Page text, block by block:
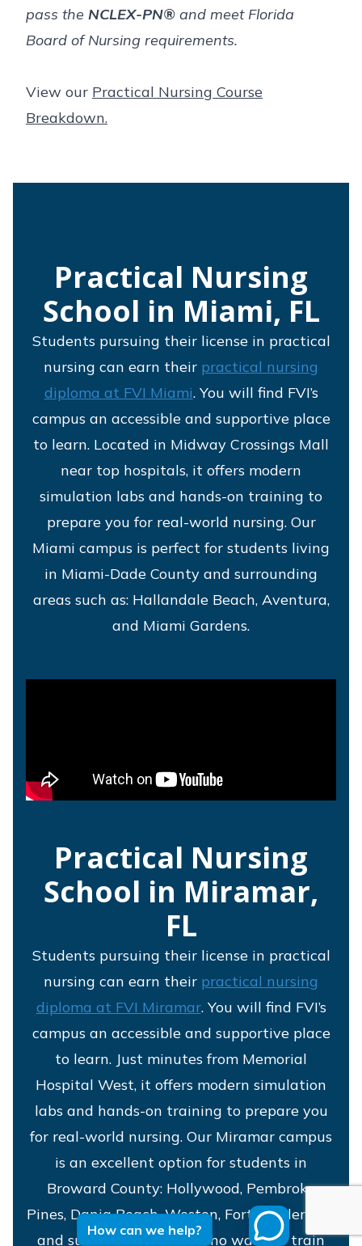
How can we help?
pass the NCLEX-PN® and meet Florida
Board of Nursing requirements.
View our Practical Nursing Course
Breakdown.
Practical Nursing
School in Miami, FL
Students pursuing their license in practical
nursing can earn their practical nursing
diploma at FVI Miami. You will find FVI’s
campus an accessible and supportive place
to learn. Located in Midway Crossings Mall
near top hospitals, it offers modern
simulation labs and hands-on training to
prepare you for real-world nursing. Our
Miami campus is perfect for students living
in Miami-Dade County and surrounding
areas such as: Hallandale Beach, Aventura,
and Miami Gardens.
Practical Nursing
School in Miramar,
FL
Students pursuing their license in practical
nursing can earn their practical nursing
diploma at FVI Miramar. You will find FVI’s
campus an accessible and supportive place
to learn. Just minutes from Memorial
Hospital West, it offers modern simulation
labs and hands-on training to prepare you
for real-world nursing. Our Miramar campus
is an excellent option for students in
Broward County: Hollywood, Pembroke
Pines, Dania Beach, Weston, Fort Lauderdale
and surrounding areas who want to train